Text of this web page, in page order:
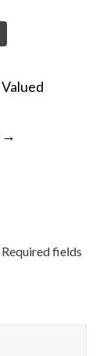
→
Required fields